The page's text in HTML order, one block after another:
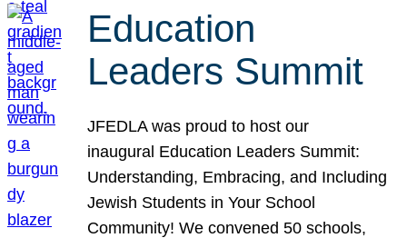
Education
Leaders Summit
JFEDLA was proud to host our
inaugural Education Leaders Summit:
Understanding, Embracing, and Including
Jewish Students in Your School
Community! We convened 50 schools,